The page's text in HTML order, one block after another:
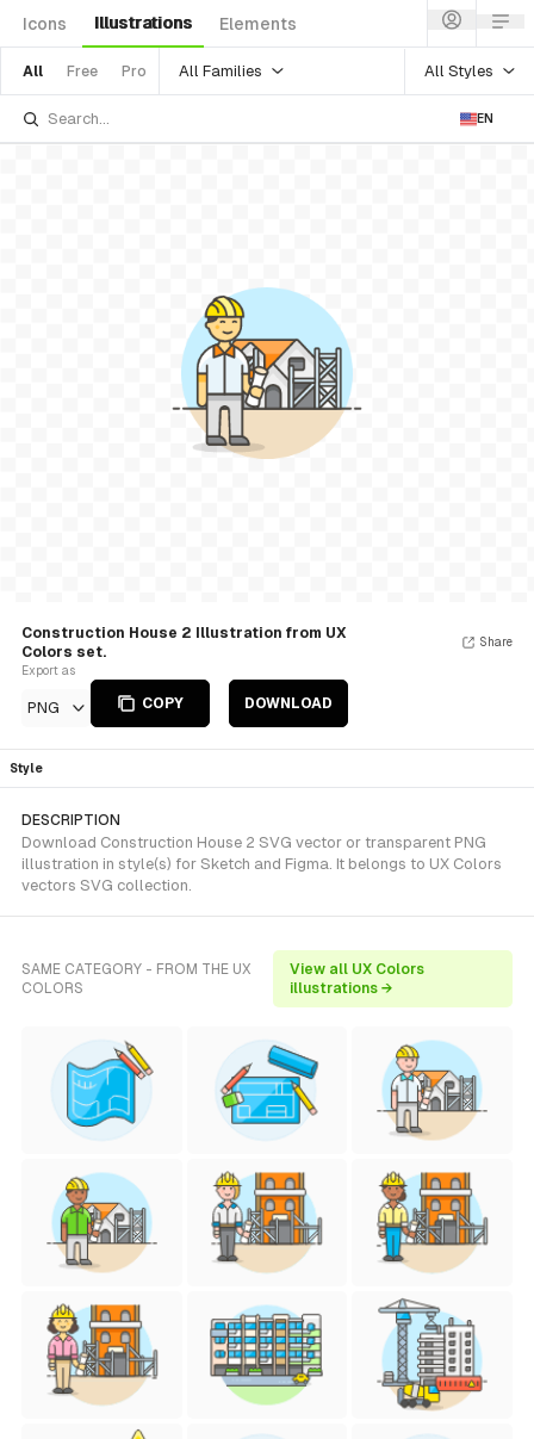
Icons Illustrations Elements
All Free Pro All Families All Styles
EN
Construction House 2 Illustration from UX
Colors set.
Export as
PNG COPY DOWNLOAD
Share
Style
DESCRIPTION
Download Construction House 2 SVG vector or transparent PNG
illustration in style(s) for Sketch and Figma. It belongs to UX Colors
vectors SVG collection.
SAME CATEGORY - FROM THE UX
COLORS
View all UX Colors
illustrations →